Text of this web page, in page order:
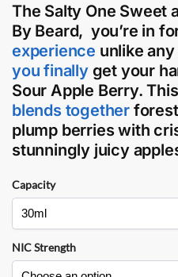
The Salty One Sweet
By Beard, you’re in
experience unlike
you finallyget your
Sour Apple Berry.
blends together
plump berries with
stunningly juicy
Capacity
NIC Strength